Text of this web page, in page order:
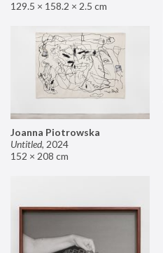
129.5 × 158.2 × 2.5 cm
Joanna Piotrowska
Untitled, 2024
152 × 208 cm